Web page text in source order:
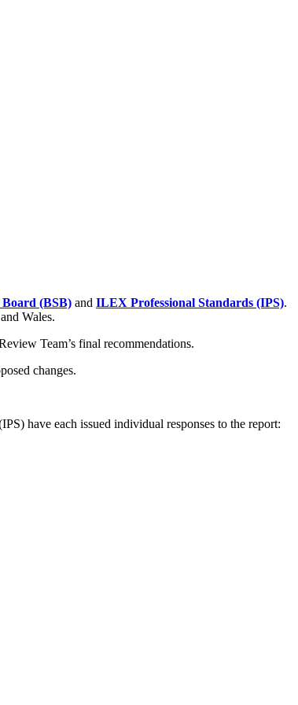
(BSB) and ILEX Professional Standards (IPS).
Wales.
Team’s final recommendations.
changes.
have each issued individual responses to the report: